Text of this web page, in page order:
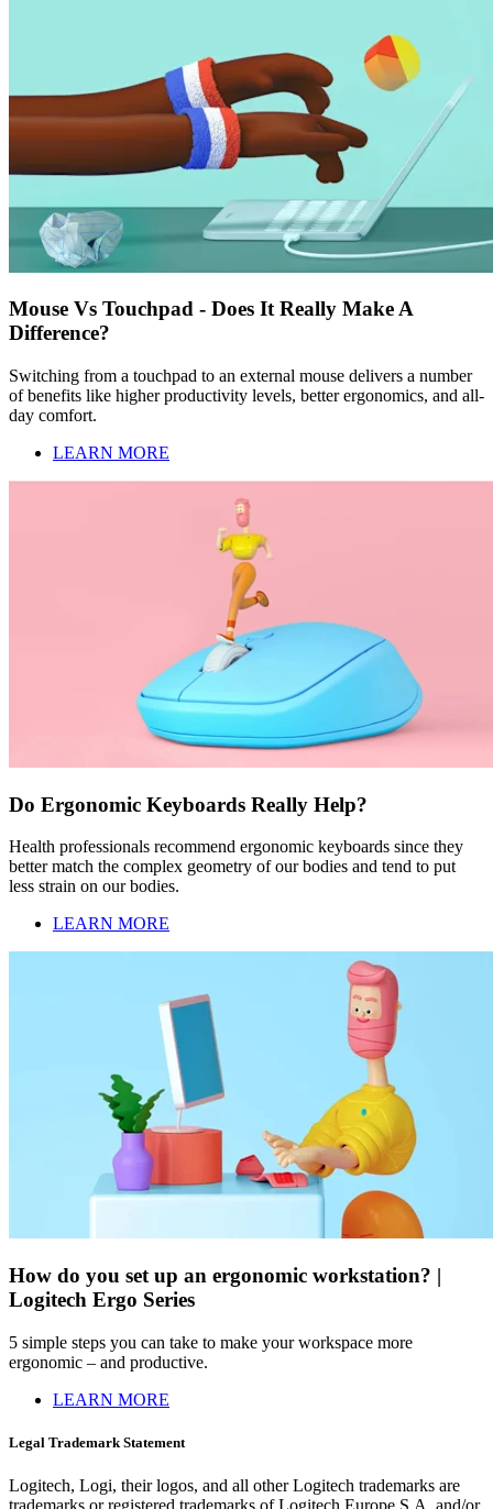
Mouse Vs Touchpad - Does It Really Make A
Difference?
Switching from a touchpad to an external mouse delivers a number
of benefits like higher productivity levels, better ergonomics, and all-
day comfort.
LEARN MORE
Do Ergonomic Keyboards Really Help?
Health professionals recommend ergonomic keyboards since they
better match the complex geometry of our bodies and tend to put
less strain on our bodies.
LEARN MORE
How do you set up an ergonomic workstation? |
Logitech Ergo Series
5 simple steps you can take to make your workspace more
ergonomic – and productive.
LEARN MORE
Legal Trademark Statement
Logitech, Logi, their logos, and all other Logitech trademarks are